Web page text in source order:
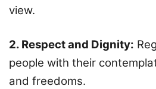
view.
2. Respect and Dignity:
people with their
and freedoms.